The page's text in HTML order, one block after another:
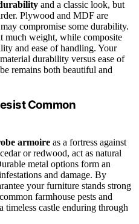
and a classic look, but
Plywood and MDF are
compromise some durability.
much weight, while composite
and ease of handling. Your
durability versus ease of
remains both beautiful and
Common
armoire as a fortress against
or redwood, act as natural
metal options form an
and damage. By
your furniture stands strong
farmhouse pests and
castle enduring through